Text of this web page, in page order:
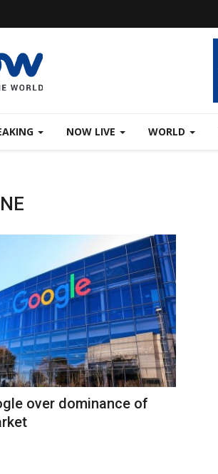
NOW LIVE WORLD
over dominance of